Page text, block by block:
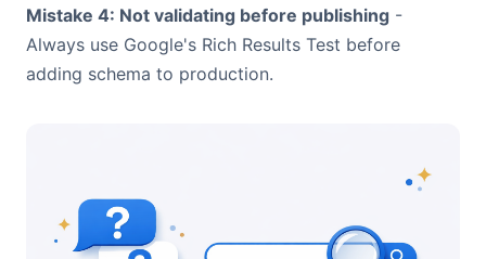
Mistake 4: Not validating before publishing -
Always use Google's Rich Results Test before
adding schema to production.